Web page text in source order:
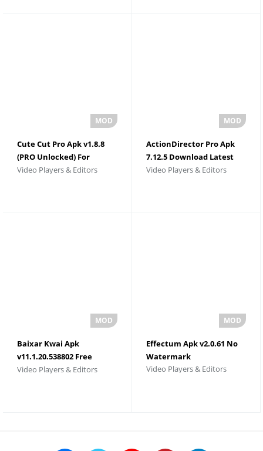
Cute Cut Pro Apk v1.8.8
(PRO Unlocked) For
Android
Video Players & Editors
ActionDirector Pro Apk
7.12.5 Download Latest
Version
Video Players & Editors
Baixar Kwai Apk
v11.1.20.538802 Free
Download 2026
Video Players & Editors
Effectum Apk v2.0.61 No
Watermark
Video Players & Editors